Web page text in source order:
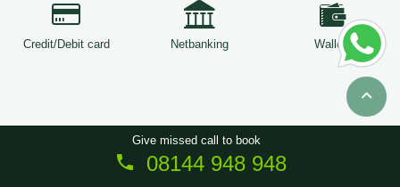
Credit/Debit card Netbanking Wallets
Copyright © 2026 ServiceTree. All Rights Reserved.
Give missed call to book
08144 948 948